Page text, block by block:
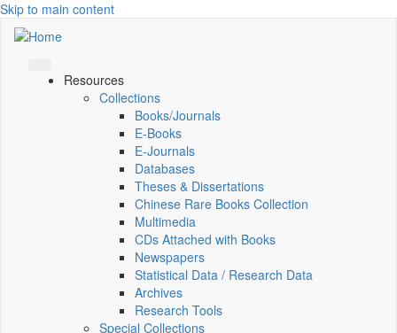
Skip to main content
Resources
Collections
Books/Journals
E-Books
E‑Journals
Databases
Theses & Dissertations
Chinese Rare Books Collection
Multimedia
CDs Attached with Books
Newspapers
Statistical Data / Research Data
Archives
Research Tools
Special Collections